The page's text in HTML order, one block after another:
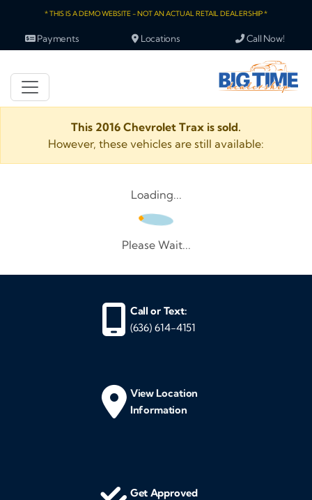
* THIS IS A DEMO WEBSITE - NOT AN ACTUAL RETAIL DEALERSHIP *
Payments Locations Call Now!
This 2016 Chevrolet Trax is sold.
However, these vehicles are still available:
Loading...
Please Wait...
Call or Text:
(636) 614-4151
View Location
Information
Get Approved